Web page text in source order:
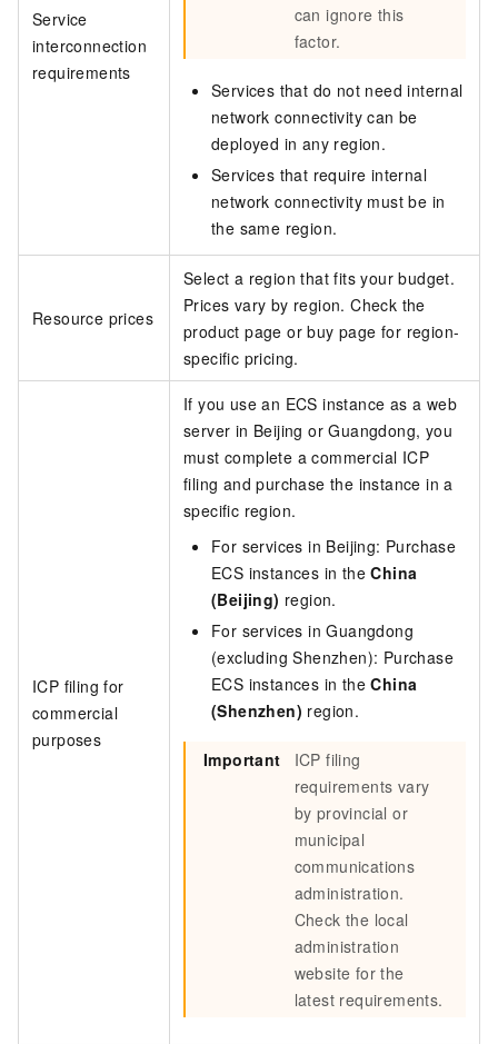
Service
interconnection
requirements
can ignore this
factor.
Services that do not need internal
network connectivity can be
deployed in any region.
Services that require internal
network connectivity must be in
the same region.
Resource prices
Select a region that fits your budget.
Prices vary by region. Check the
product page or buy page for region-
specific pricing.
ICP filing for
commercial
purposes
If you use an ECS instance as a web
server in Beijing or Guangdong, you
must complete a commercial ICP
filing and purchase the instance in a
specific region.
For services in Beijing: Purchase
ECS instances in theChina
(Beijing) region.
For services in Guangdong
(excluding Shenzhen): Purchase
ECS instances in theChina
(Shenzhen) region.
Important
ICP filing
requirements vary
by provincial or
municipal
communications
administration.
Check the local
administration
website for the
latest requirements.